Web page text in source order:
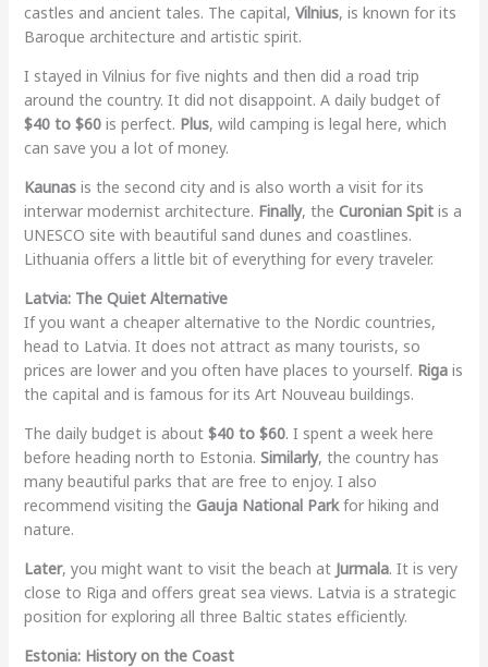
castles and ancient tales. The capital, Vilnius, is known for its
Baroque architecture and artistic spirit.
I stayed in Vilnius for five nights and then did a road trip
around the country. It did not disappoint. A daily budget of
$40 to $60is perfect. Plus, wild camping is legal here, which
can save you a lot of money.
Kaunasis the second city and is also worth a visit for its
interwar modernist architecture. Finally, the Curonian Spitis a
UNESCO site with beautiful sand dunes and coastlines.
Lithuania offers a little bit of everything for every traveler.
Latvia: The Quiet Alternative
If you want a cheaper alternative to the Nordic countries,
head to Latvia. It does not attract as many tourists, so
prices are lower and you often have places to yourself. Rigais
the capital and is famous for its Art Nouveau buildings.
The daily budget is about $40 to $60. I spent a week here
before heading north to Estonia. Similarly, the country has
many beautiful parks that are free to enjoy. I also
recommend visiting the Gauja National Parkfor hiking and
nature.
Later, you might want to visit the beach at Jurmala. It is very
close to Riga and offers great sea views. Latvia is a strategic
position for exploring all three Baltic states efficiently.
Estonia: History on the Coast